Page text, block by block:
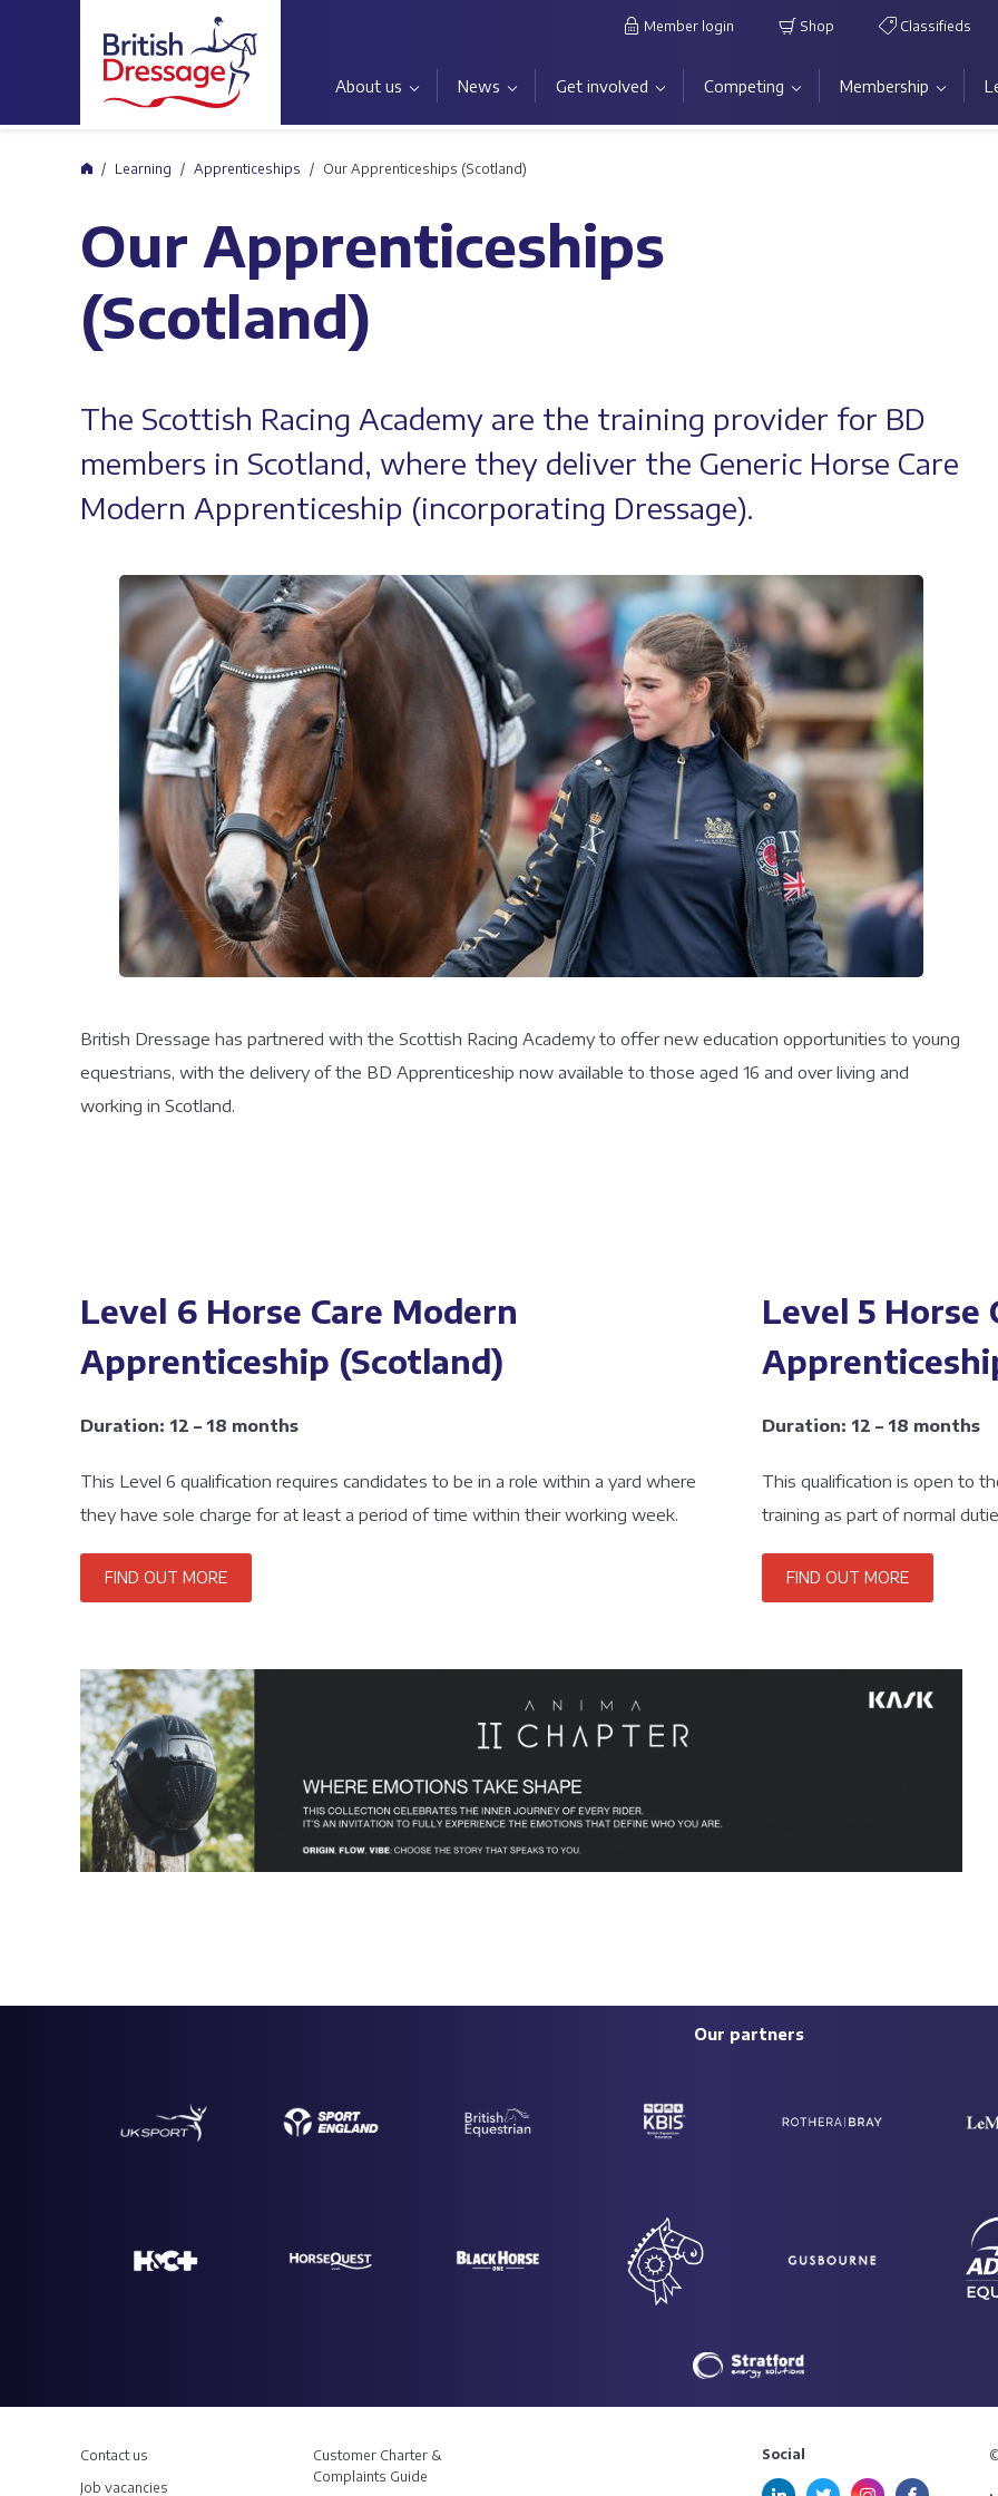
About us News Get involved Competing Membership
Member login Shop Classifieds
HomeLearning Apprenticeships Our Apprenticeships (Scotland)
Our Apprenticeships
(Scotland)
The Scottish Racing Academy are the training provider for BD
members in Scotland, where they deliver the Generic Horse Care
Modern Apprenticeship (incorporating Dressage).
British Dressage has partnered with the Scottish Racing Academy to offer new education opportunities to young
equestrians, with the delivery of the BD Apprenticeship now available to those aged 16 and over living and
working in Scotland.
Level 6 Horse Care Modern
Apprenticeship (Scotland)
Duration: 12 – 18 months
This Level 6 qualification requires candidates to be in a role within a yard where
they have sole charge for at least a period of time within their working week.
FIND OUT MORE
Level 5 Horse
Duration: 12 – 18 months
This qualification is open to
training as part of normal
FIND OUT MORE
Our partners
Contact us
Job vacancies
Customer Charter &
Complaints Guide
Social